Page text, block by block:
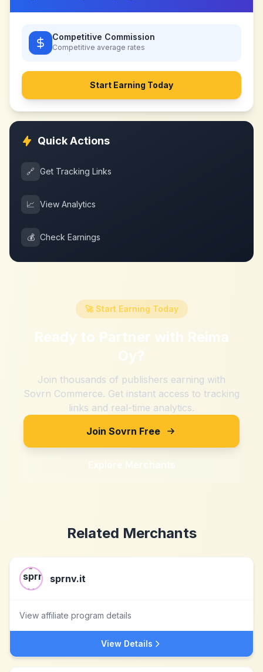
Competitive Commission
Competitive average rates
Start Earning Today
Quick Actions
🔗 Get Tracking Links
📈 View Analytics
💰 Check Earnings
🚀 Start Earning Today
Ready to Partner with Reima
Oy?
Join thousands of publishers earning with
Sovrn Commerce. Get instant access to tracking
links and real-time analytics.
Join Sovrn Free
Explore Merchants
Related Merchants
sprnv.it
View affiliate program details
View Details